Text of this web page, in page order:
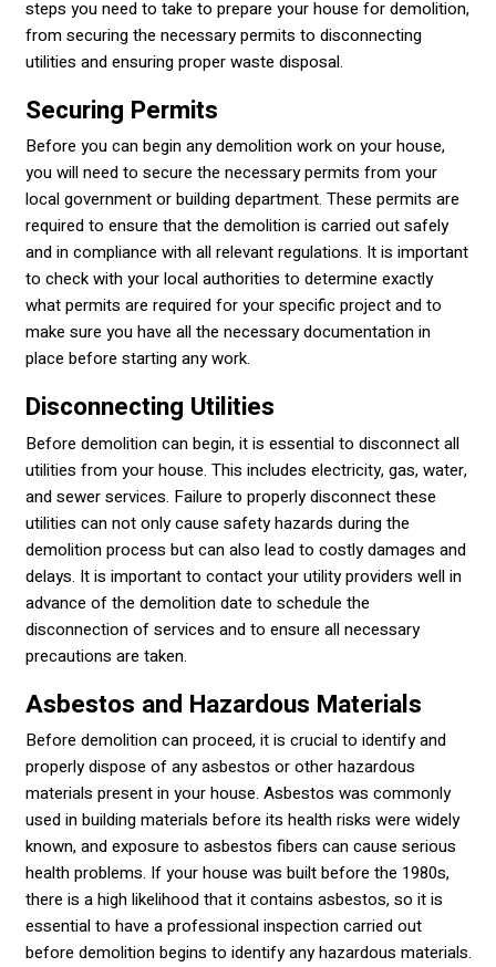
steps you need to take to prepare your house for demolition,
from securing the necessary permits to disconnecting
utilities and ensuring proper waste disposal.
Securing Permits
Before you can begin any demolition work on your house,
you will need to secure the necessary permits from your
local government or building department. These permits are
required to ensure that the demolition is carried out safely
and in compliance with all relevant regulations. It is important
to check with your local authorities to determine exactly
what permits are required for your specific project and to
make sure you have all the necessary documentation in
place before starting any work.
Disconnecting Utilities
Before demolition can begin, it is essential to disconnect all
utilities from your house. This includes electricity, gas, water,
and sewer services. Failure to properly disconnect these
utilities can not only cause safety hazards during the
demolition process but can also lead to costly damages and
delays. It is important to contact your utility providers well in
advance of the demolition date to schedule the
disconnection of services and to ensure all necessary
precautions are taken.
Asbestos and Hazardous Materials
Before demolition can proceed, it is crucial to identify and
properly dispose of any asbestos or other hazardous
materials present in your house. Asbestos was commonly
used in building materials before its health risks were widely
known, and exposure to asbestos fibers can cause serious
health problems. If your house was built before the 1980s,
there is a high likelihood that it contains asbestos, so it is
essential to have a professional inspection carried out
before demolition begins to identify any hazardous materials.